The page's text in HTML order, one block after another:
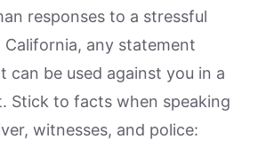
responses to a stressful
any statement
can be used against you in a
Stick to facts when speaking
witnesses, and police: